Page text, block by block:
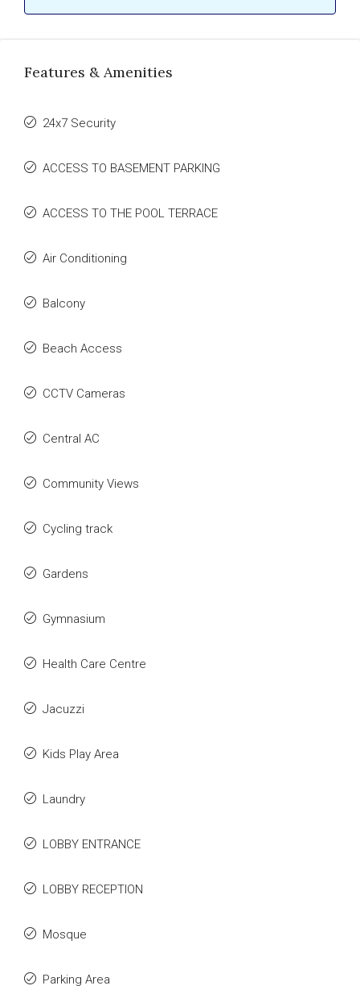
Features & Amenities
24x7 Security
ACCESS TO BASEMENT PARKING
ACCESS TO THE POOL TERRACE
Air Conditioning
Balcony
Beach Access
CCTV Cameras
Central AC
Community Views
Cycling track
Gardens
Gymnasium
Health Care Centre
Jacuzzi
Kids Play Area
Laundry
LOBBY ENTRANCE
LOBBY RECEPTION
Mosque
Parking Area